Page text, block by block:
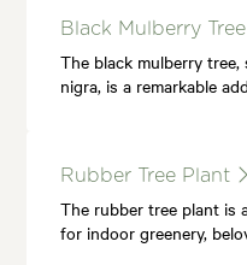
Black Mulberry Tree
The black mulberry
nigra, is a remarkable
Rubber Tree Plant
The rubber tree plant is
for indoor greenery,